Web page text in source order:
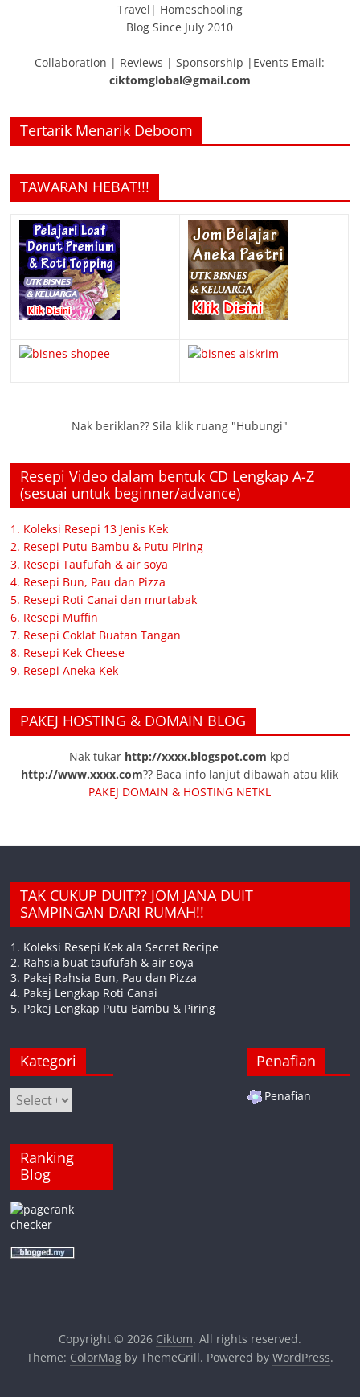
Travel| Homeschooling
Blog Since July 2010
Collaboration | Reviews | Sponsorship |Events Email:
ciktomglobal@gmail.com
Tertarik Menarik Deboom
TAWARAN HEBAT!!!
Nak beriklan?? Sila klik ruang "Hubungi"
Resepi Video dalam bentuk CD Lengkap A-Z
(sesuai untuk beginner/advance)
1. Koleksi Resepi 13 Jenis Kek
2. Resepi Putu Bambu & Putu Piring
3. Resepi Taufufah & air soya
4. Resepi Bun, Pau dan Pizza
5. Resepi Roti Canai dan murtabak
6. Resepi Muffin
7. Resepi Coklat Buatan Tangan
8. Resepi Kek Cheese
9. Resepi Aneka Kek
PAKEJ HOSTING & DOMAIN BLOG
Nak tukar http://xxxx.blogspot.com kpd
http://www.xxxx.com?? Baca info lanjut dibawah atau klik
PAKEJ DOMAIN & HOSTING NETKL
TAK CUKUP DUIT?? JOM JANA DUIT
SAMPINGAN DARI RUMAH!!
1. Koleksi Resepi Kek ala Secret Recipe
2. Rahsia buat taufufah & air soya
3. Pakej Rahsia Bun, Pau dan Pizza
4. Pakej Lengkap Roti Canai
5. Pakej Lengkap Putu Bambu & Piring
Kategori
Kategori
Ranking
Blog
Penafian
Penafian
Copyright © 2026 Ciktom. All rights reserved.
Theme: ColorMagby ThemeGrill. Powered by WordPress.